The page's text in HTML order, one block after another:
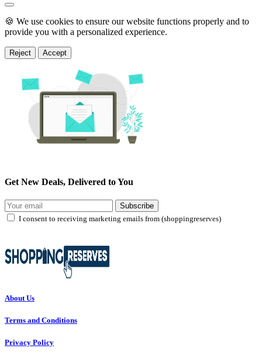
🍪 We use cookies to ensure our website functions properly and to
provide you with a personalized experience.
Reject Accept
Get New Deals, Delivered to You
Subscribe
I consent to receiving marketing emails from (shoppingreserves)
About Us
Terms and Conditions
Privacy Policy